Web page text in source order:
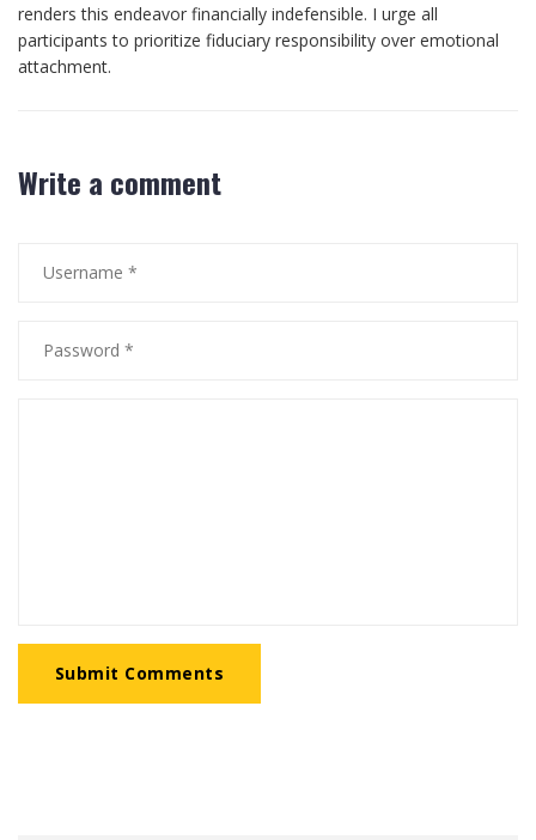
renders this endeavor financially indefensible. I urge all
participants to prioritize fiduciary responsibility over emotional
attachment.
Write a comment
Submit Comments